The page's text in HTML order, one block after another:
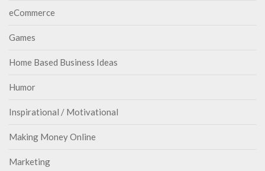
eCommerce
Games
Home Based Business Ideas
Humor
Inspirational / Motivational
Making Money Online
Marketing